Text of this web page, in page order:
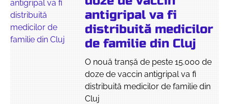
antigripal va fi
distribuită medicilor
de familie din Cluj
O nouă tranșă de peste 15.000 de
doze de vaccin antigripal va fi
distribuită medicilor de familie din
Cluj